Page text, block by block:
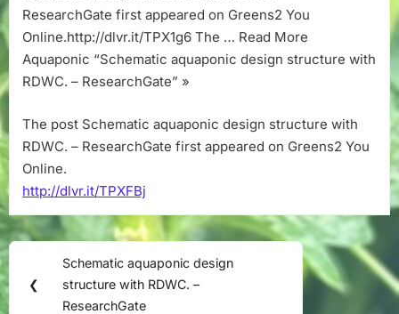
ResearchGate first appeared on Greens2 You
Online.http://dlvr.it/TPX1g6 The … Read More
Aquaponic “Schematic aquaponic design structure with
RDWC. – ResearchGate” »
The post Schematic aquaponic design structure with
RDWC. – ResearchGate first appeared on Greens2 You
Online.
http://dlvr.it/TPXFBj
Post
navigation
❮
Previous
Post:
Schematic aquaponic design
structure with RDWC. –
ResearchGate